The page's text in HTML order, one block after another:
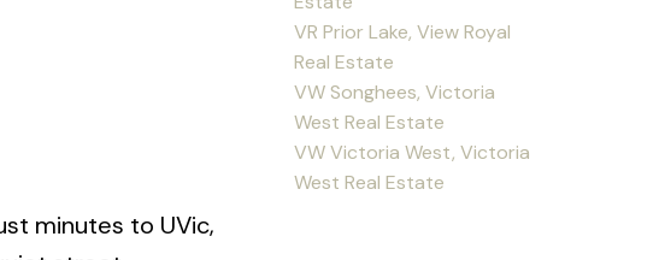
minutes to UVic,
VR Prior Lake, View Royal
Real Estate
VW Songhees, Victoria
West Real Estate
VW Victoria West, Victoria
West Real Estate